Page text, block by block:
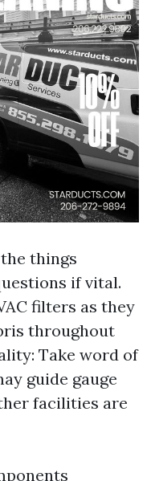
things
if vital.
filters as they
throughout
Take word of
guide gauge
facilities are